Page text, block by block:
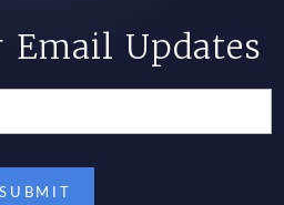
Email Updates